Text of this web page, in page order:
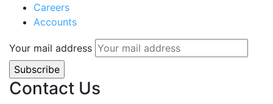
Careers
Accounts
Your mail address
Contact Us